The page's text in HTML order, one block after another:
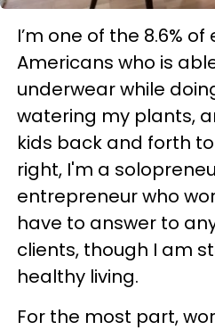
I’m one of the 8.6%
Americans who is
underwear while
watering my plants,
kids back and forth
right, I'm a
entrepreneur who
have to answer to
clients, though I am
healthy living.
For the most part,